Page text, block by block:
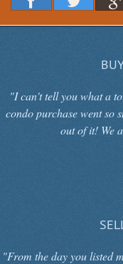
"I can't tell you what a
condo purchase went so
out of it! We
"From the day you listed